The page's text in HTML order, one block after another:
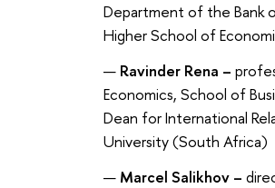
Department of the Bank
Higher School of
Ravinder Rena –
Economics, School of
Dean for International
University (South Africa)
Marcel Salikhov –